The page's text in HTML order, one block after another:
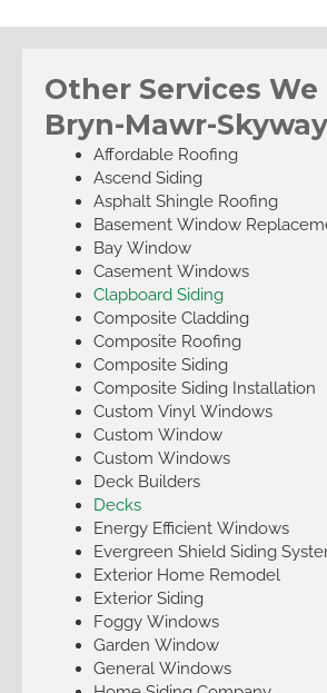
Other Services
Bryn-Mawr-
Affordable Roofing
Ascend Siding
Asphalt Shingle Roofing
Basement Window
Bay Window
Casement Windows
Clapboard Siding
Composite Cladding
Composite Roofing
Composite Siding
Composite Siding Installation
Custom Vinyl Windows
Custom Window
Custom Windows
Deck Builders
Decks
Energy Efficient Windows
Evergreen Shield Siding
Exterior Home Remodel
Exterior Siding
Foggy Windows
Garden Window
General Windows